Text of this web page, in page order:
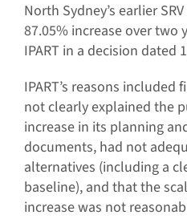
North Sydney’s earlier
87.05% increase over two
IPART in a decision dated
IPART’s reasons
not clearly explained the
increase in its planning
documents, had not
alternatives (including a
baseline), and that the
increase was not